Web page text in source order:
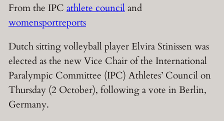
From the IPC athlete counciland
womensportreports
Dutch sitting volleyball player Elvira Stinissen was
elected as the new Vice Chair of the International
Paralympic Committee (IPC) Athletes’ Council on
Thursday (2 October), following a vote in Berlin,
Germany.